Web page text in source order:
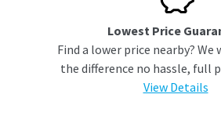
Lowest Price
Find a lower price nearby? We
the difference no hassle, full
View Details